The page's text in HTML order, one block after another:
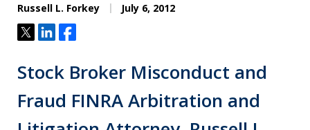
Russell L. Forkey July 6, 2012
TweetShareShare
Stock Broker Misconduct and
Fraud FINRA Arbitration and